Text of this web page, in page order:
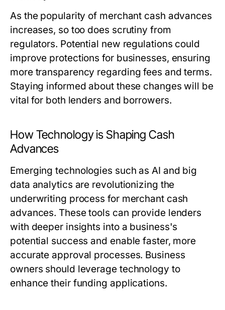
As the popularity of merchant cash advances
increases, so too does scrutiny from
regulators. Potential new regulations could
improve protections for businesses, ensuring
more transparency regarding fees and terms.
Staying informed about these changes will be
vital for both lenders and borrowers.
How Technology is Shaping Cash
Advances
Emerging technologies such as AI and big
data analytics are revolutionizing the
underwriting process for merchant cash
advances. These tools can provide lenders
with deeper insights into a business's
potential success and enable faster, more
accurate approval processes. Business
owners should leverage technology to
enhance their funding applications.